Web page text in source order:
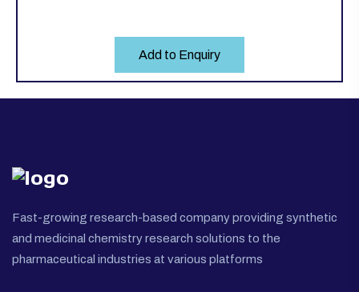
Add to Enquiry
Fast-growing research-based company providing synthetic
and medicinal chemistry research solutions to the
pharmaceutical industries at various platforms